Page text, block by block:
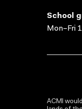
School
Mon–Fri
ACMI